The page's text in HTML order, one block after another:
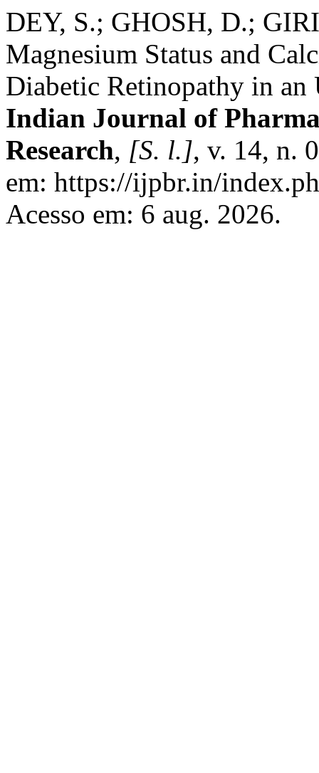
DEY, S.; GHOSH, D.;
Magnesium Status and
Diabetic Retinopathy in
Indian Journal of
Research, [S. l.], v. 14, n.
em: https://ijpbr.in/
Acesso em: 6 aug. 2026.